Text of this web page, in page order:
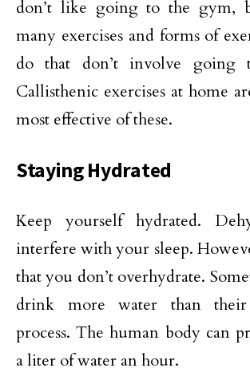
don’t like going to the gym,
many exercises and forms of
do that don’t involve going
Callisthenic exercises at home
most effective of these.
Staying Hydrated
Keep yourself hydrated.
interfere with your sleep.
that you don’t overhydrate.
drink more water than
process. The human body can
a liter of water an hour.